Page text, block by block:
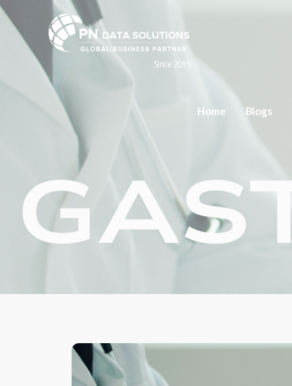
Since 2015
Home Blogs